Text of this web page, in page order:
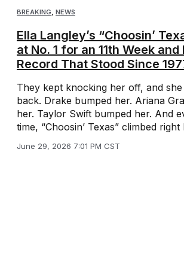
BREAKING NEWS
Ella Langley’s “Choosin’
at No. 1 for an 11th Week and
Record That Stood Since
They kept knocking her off, and
back. Drake bumped her. Ariana
her. Taylor Swift bumped her. And
time, “Choosin’ Texas” climbed right
June 29, 2026 7:01 PM CST